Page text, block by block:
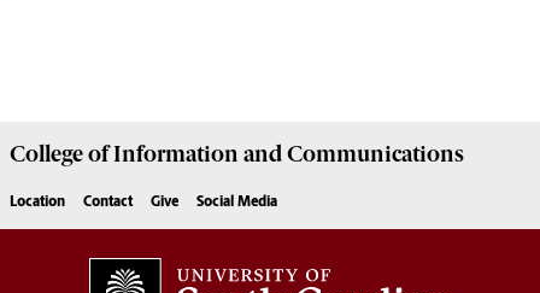
College ofInformation and Communications
Location Contact Give Social Media